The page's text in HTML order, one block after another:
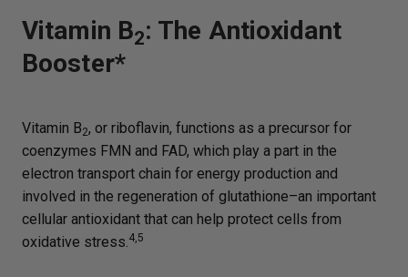
Vitamin B2: The Antioxidant
Booster*
Vitamin B2, or riboflavin, functions as a precursor for
coenzymes FMN and FAD, which play a part in the
electron transport chain for energy production and
involved in the regeneration of glutathione–an important
cellular antioxidant that can help protect cells from
oxidative stress.4,5